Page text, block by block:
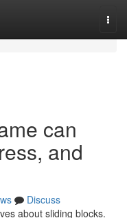
can
and
Discuss
about sliding blocks.